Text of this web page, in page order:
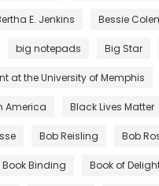
E. Jenkins Bessie
big notepads Big Star
at the University of Memphis
America Black Lives Matter
Bob Reisling Bob
Book Binding Book of